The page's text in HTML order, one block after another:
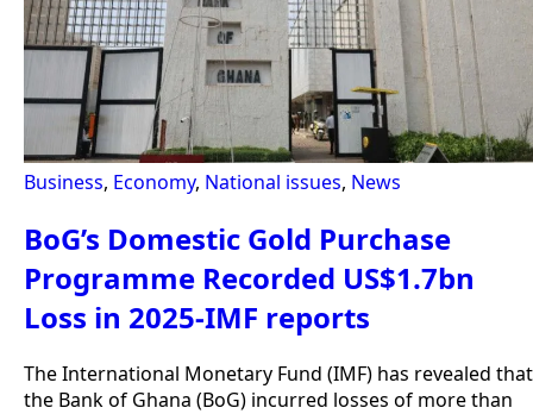
Business, Economy, National issues, News
BoG’s Domestic Gold Purchase
Programme Recorded US$1.7bn
Loss in 2025-IMF reports
The International Monetary Fund (IMF) has revealed that
the Bank of Ghana (BoG) incurred losses of more than